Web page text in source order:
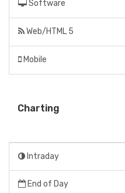
Software
Web/HTML 5
Mobile
Charting
Intraday
End of Day